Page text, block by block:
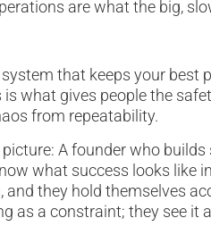
are what the big,
that keeps your best
what gives people the
from repeatability.
A founder who
what success looks like
and they hold themselves
as a constraint; they see it